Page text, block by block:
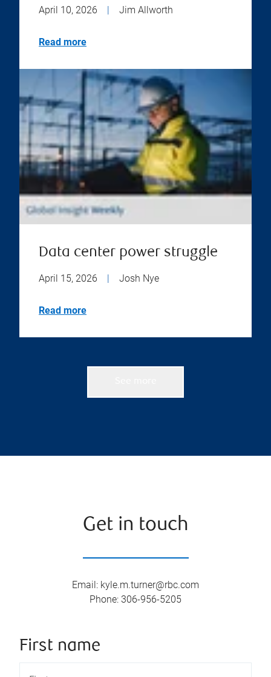
April 10, 2026 Jim Allworth
Read more
Data center power struggle
April 15, 2026 Josh Nye
Read more
Get in touch
Email : kyle.m.turner@rbc.com
Phone: 306-956-5205
First name